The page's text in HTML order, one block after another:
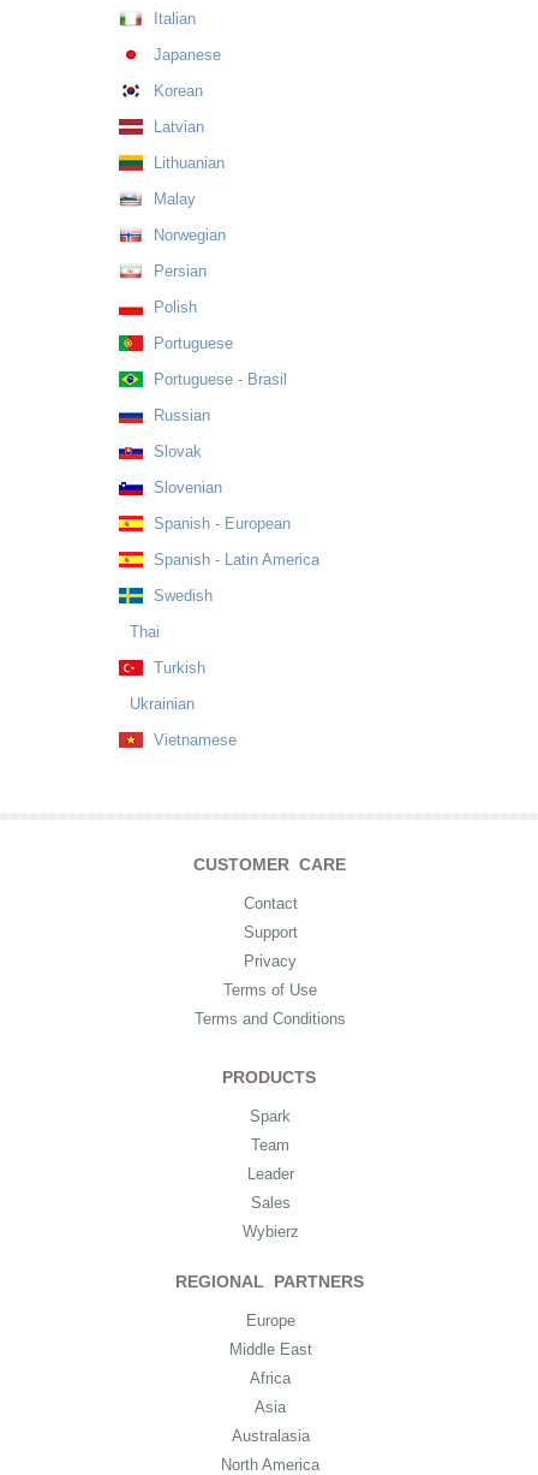
Italian
Japanese
Korean
Latvian
Lithuanian
Malay
Norwegian
Persian
Polish
Portuguese
Portuguese - Brasil
Russian
Slovak
Slovenian
Spanish - European
Spanish - Latin America
Swedish
Thai
Turkish
Ukrainian
Vietnamese
CUSTOMER CARE
Contact
Support
Privacy
Terms of Use
Terms and Conditions
PRODUCTS
Spark
Team
Leader
Sales
Wybierz
REGIONAL PARTNERS
Europe
Middle East
Africa
Asia
Australasia
North America